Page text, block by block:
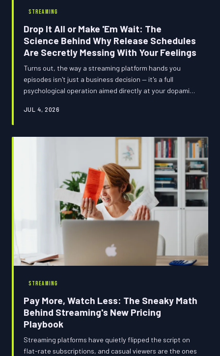
STREAMING
Drop It All or Make 'Em Wait: The
Science Behind Why Release Schedules
Are Secretly Messing With Your Feelings
Turns out, the way a streaming platform hands you
episodes isn't just a business decision — it's a full
psychological operation aimed directly at your dopamine
Disney+'s carefully rationed weekly morsels, the format
care about what you're watching. We ran the numbers,
checked the vibes, and came back with answers.
JUL 4, 2026
STREAMING
Pay More, Watch Less: The Sneaky Math
Behind Streaming's New Pricing
Playbook
Streaming platforms have quietly flipped the script on
flat-rate subscriptions, and casual viewers are the ones